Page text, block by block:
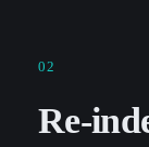
02
Re-